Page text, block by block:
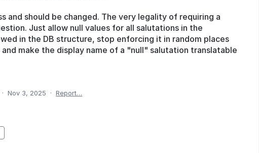
and should be changed. The very legality of requiring a
Just allow null values for all salutations in the
in the DB structure, stop enforcing it in random places
make the display name of a "null" salutation translatable
· Nov 3, 2025 · Report…